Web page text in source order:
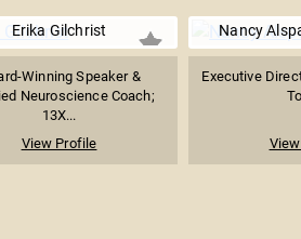
Erika Gilchrist
Winning Speaker &
Neuroscience Coach;
13X...
View Profile
Nancy
Executive